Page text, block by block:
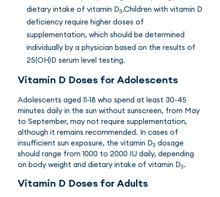
dietary intake of vitamin D3.Children with vitamin D
deficiency require higher doses of
supplementation, which should be determined
individually by a physician based on the results of
25(OH)D serum level testing.
Vitamin D Doses for Adolescents
Adolescents aged 11-18 who spend at least 30-45
minutes daily in the sun without sunscreen, from May
to September, may not require supplementation,
although it remains recommended. In cases of
insufficient sun exposure, the vitamin D3 dosage
should range from 1000 to 2000 IU daily, depending
on body weight and dietary intake of vitamin D3.
Vitamin D Doses for Adults